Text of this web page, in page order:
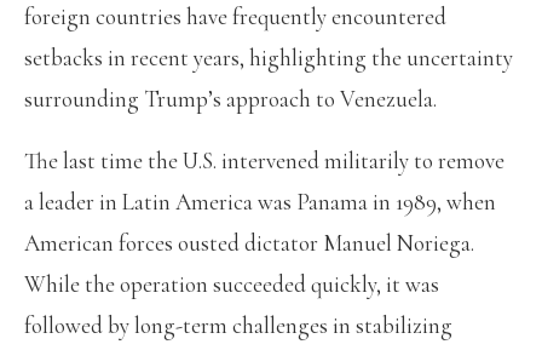
foreign countries have frequently encountered
setbacks in recent years, highlighting the uncertainty
surrounding Trump’s approach to Venezuela.
The last time the U.S. intervened militarily to remove
a leader in Latin America was Panama in 1989, when
American forces ousted dictator Manuel Noriega.
While the operation succeeded quickly, it was
followed by long-term challenges in stabilizing